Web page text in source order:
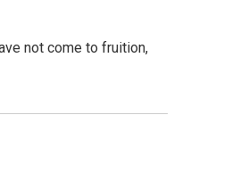
not come to fruition,